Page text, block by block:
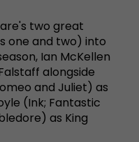
two great
one and two) into
Ian McKellen
alongside
and Juliet) as
(Ink; Fantastic
as King